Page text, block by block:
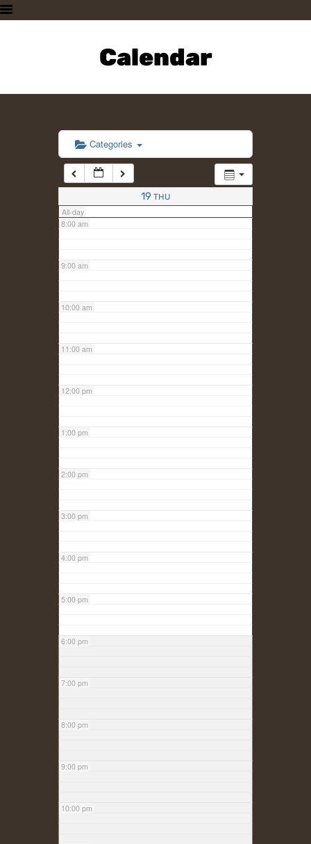
Calendar
PLAN A VISIT
SUPPORTING THE ZOO
CONTACT US
Categories
19 THU
All-day
6:00 am
7:00 am
8:00 am
9:00 am
10:00 am
11:00 am
12:00 pm
1:00 pm
2:00 pm
3:00 pm
4:00 pm
5:00 pm
6:00 pm
7:00 pm
8:00 pm
9:00 pm
10:00 pm